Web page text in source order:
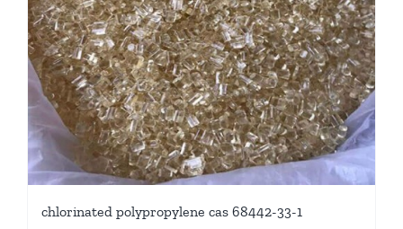
chlorinated polypropylene cas 68442-33-1